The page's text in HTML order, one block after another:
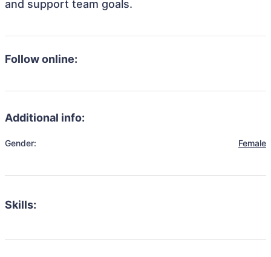
and support team goals.
Follow online:
Additional info:
Gender: Female
Skills: